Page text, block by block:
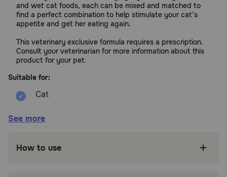
and wet cat foods, each can be mixed and matched to
find a perfect combination to help stimulate your cat’s
appetite and get her eating again.
This veterinary exclusive formula requires a prescription.
Consult your veterinarian for more information about this
product for your pet.
Suitable for:
Cats (Adult, to support Kidney Health)
See more
How to use